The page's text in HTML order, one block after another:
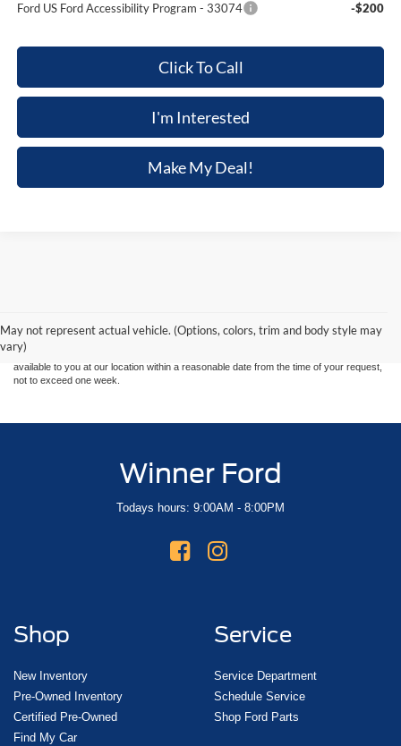
Ford US Ford Accessibility Program - 33074
-$200
Click To Call
I'm Interested
Make My Deal!
May not represent actual vehicle. (Options, colors, trim and body style may
vary)
without warranty of any kind, either express or implied. All vehicles are subject to prior
sale. Price does not include applicable tax, title, and license charges. ‡Vehicles shown
at different locations are not currently in our inventory (Not in Stock) but can be made
available to you at our location within a reasonable date from the time of your request,
not to exceed one week.
Winner Ford
Todays hours: 9:00AM - 8:00PM
Shop
New Inventory
Pre-Owned Inventory
Certified Pre-Owned
Find My Car
Service
Service Department
Schedule Service
Shop Ford Parts